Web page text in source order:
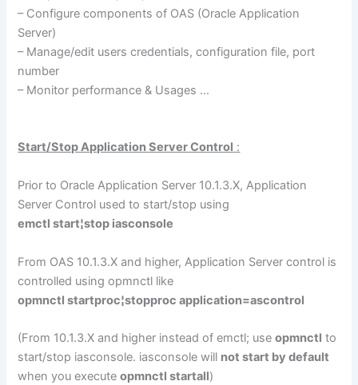
– Configure components of OAS (Oracle Application
Server)
– Manage/edit users credentials, configuration file, port
number
– Monitor performance & Usages …
Start/Stop Application Server Control :
Prior to Oracle Application Server 10.1.3.X, Application
Server Control used to start/stop using
emctl start¦stop iasconsole
From OAS 10.1.3.X and higher, Application Server control is
controlled using opmnctl like
opmnctl startproc¦stopproc application=ascontrol
(From 10.1.3.X and higher instead of emctl; useopmnctl to
start/stop iasconsole. iasconsole will not start by default
when you executeopmnctl startall)